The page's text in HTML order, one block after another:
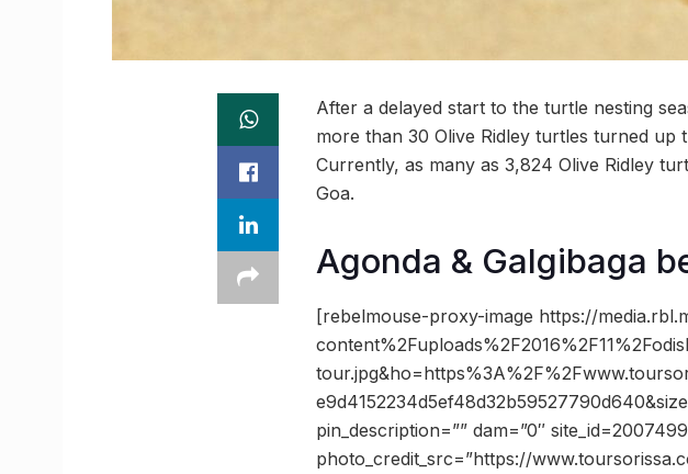
After a delayed start to the turtle nesting
more than 30 Olive Ridley turtles turned up
Currently, as many as 3,824 Olive Ridley
Goa.
Agonda & Galgibaga
[rebelmouse-proxy-image https://
pin_description=”” dam=”0″
photo_credit_src=”https://